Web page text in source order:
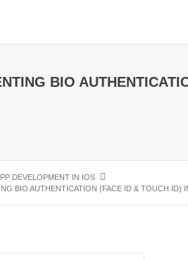
BIO
DEVELOPMENT IN IOS
BIO AUTHENTICATION (FACE ID & TOUCH ID)